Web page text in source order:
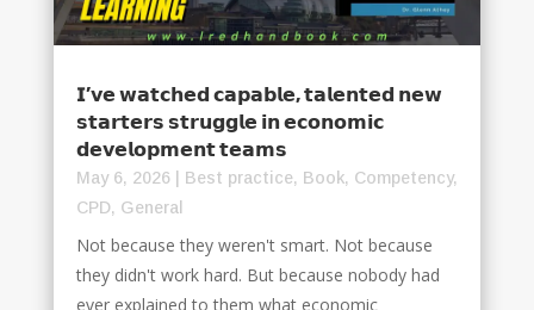
𝗜’𝘃𝗲 𝘄𝗮𝘁𝗰𝗵𝗲𝗱 𝗰𝗮𝗽𝗮𝗯𝗹𝗲, 𝘁𝗮𝗹𝗲𝗻𝘁𝗲𝗱 𝗻𝗲𝘄
𝘀𝘁𝗮𝗿𝘁𝗲𝗿𝘀 𝘀𝘁𝗿𝘂𝗴𝗴𝗹𝗲 𝗶𝗻 𝗲𝗰𝗼𝗻𝗼𝗺𝗶𝗰
𝗱𝗲𝘃𝗲𝗹𝗼𝗽𝗺𝗲𝗻𝘁 𝘁𝗲𝗮𝗺𝘀
May 6, 2026| Best practice, Book, Competency,
CPD, General
Not because they weren't smart. Not because
they didn't work hard. But because nobody had
ever explained to them what economic